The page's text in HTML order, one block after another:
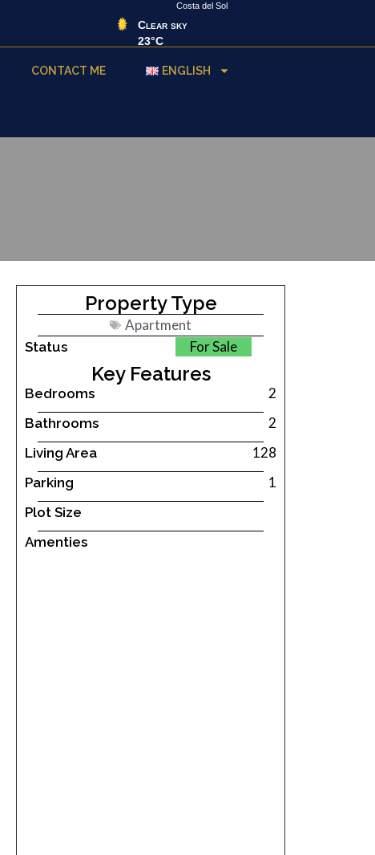
Costa del Sol
Clear sky
23°C
CONTACT ME ENGLISH
Property Type
Apartment
Status For Sale
Key Features
Bedrooms 2
Bathrooms 2
Living Area 128
Parking 1
Plot Size
Amenties